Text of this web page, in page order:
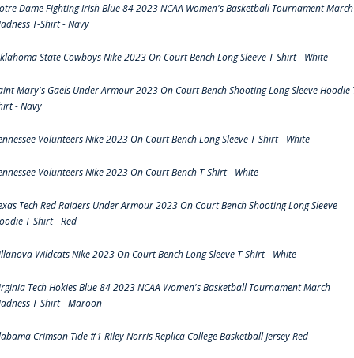
Dame Fighting Irish Blue 84 2023 NCAA Women's Basketball Tournament March
T-Shirt - Navy
State Cowboys Nike 2023 On Court Bench Long Sleeve T-Shirt - White
Mary's Gaels Under Armour 2023 On Court Bench Shooting Long Sleeve Hoodie
- Navy
Volunteers Nike 2023 On Court Bench Long Sleeve T-Shirt - White
Volunteers Nike 2023 On Court Bench T-Shirt - White
Tech Red Raiders Under Armour 2023 On Court Bench Shooting Long Sleeve
T-Shirt - Red
Wildcats Nike 2023 On Court Bench Long Sleeve T-Shirt - White
Tech Hokies Blue 84 2023 NCAA Women's Basketball Tournament March
T-Shirt - Maroon
Crimson Tide #1 Riley Norris Replica College Basketball Jersey Red